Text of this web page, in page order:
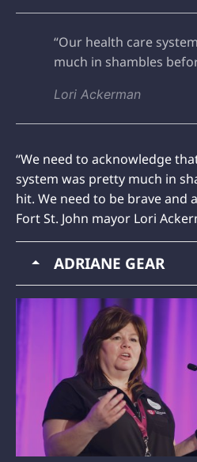
“Our health care
much in shambles
Lori Ackerman
“We need to acknowledge
system was pretty much in
hit. We need to be brave and
Fort St. John mayor Lori
ADRIANE GEAR